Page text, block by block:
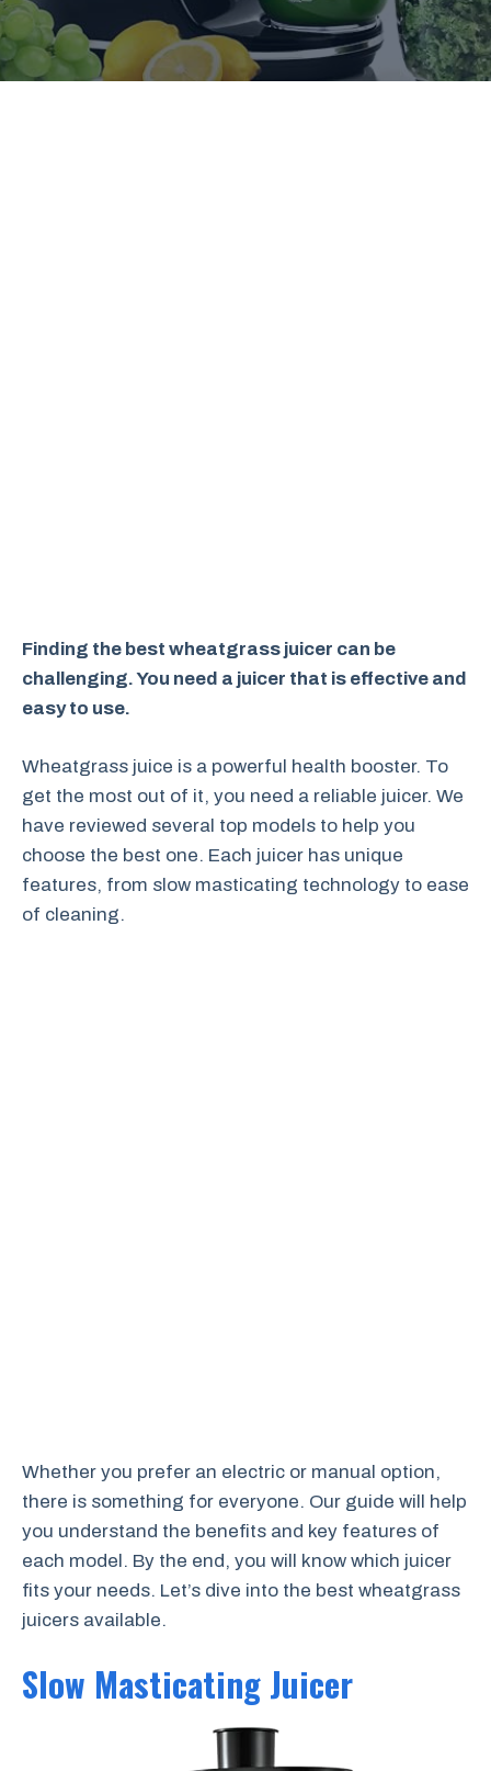
Finding the best wheatgrass juicer can be
challenging. You need a juicer that is effective and
easy to use.
Wheatgrass juice is a powerful health booster. To
get the most out of it, you need a reliable juicer. We
have reviewed several top models to help you
choose the best one. Each juicer has unique
features, from slow masticating technology to ease
of cleaning.
Whether you prefer an electric or manual option,
there is something for everyone. Our guide will help
you understand the benefits and key features of
each model. By the end, you will know which juicer
fits your needs. Let’s dive into the best wheatgrass
juicers available.
Slow Masticating Juicer